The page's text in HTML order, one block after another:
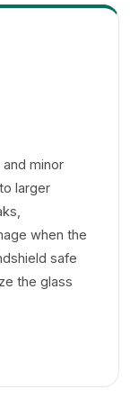
minor
larger
when the
safe
the glass